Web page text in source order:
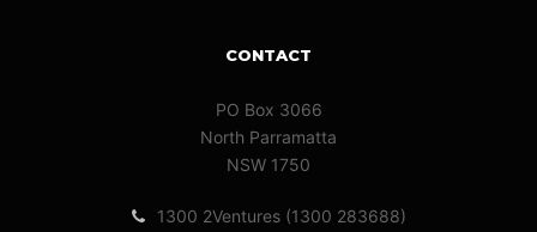
CONTACT
PO Box 3066
North Parramatta
NSW 1750
1300 2Ventures (1300 283688)